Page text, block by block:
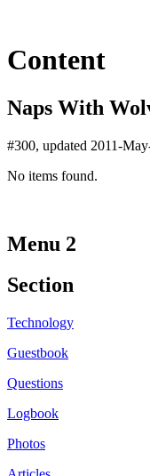
Content
Naps With
#300, updated 2011-
No items found.
Menu 2
Section
Technology
Guestbook
Questions
Logbook
Photos